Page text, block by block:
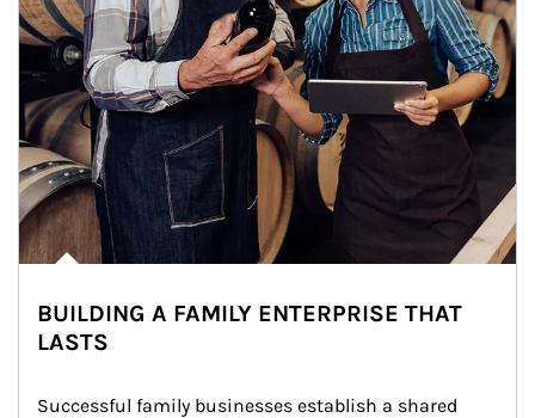
BUILDING A FAMILY ENTERPRISE THAT
LASTS
Successful family businesses establish a shared